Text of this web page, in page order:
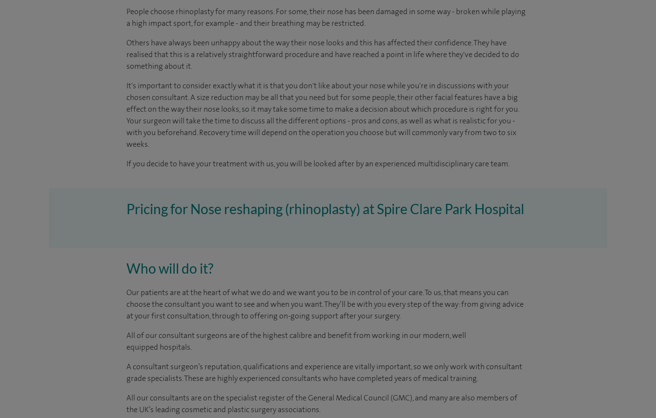
People choose rhinoplasty for many reasons. For some, their nose has been damaged in some way - broken while playing
a high impact sport, for example - and their breathing may be restricted.
Others have always been unhappy about the way their nose looks and this has affected their confidence. They have
realised that this is a relatively straightforward procedure and have reached a point in life where they've decided to do
something about it.
It's important to consider exactly what it is that you don't like about your nose while you're in discussions with your
chosen consultant. A size reduction may be all that you need but for some people, their other facial features have a big
effect on the way their nose looks, so it may take some time to make a decision about which procedure is right for you.
Your surgeon will take the time to discuss all the different options - pros and cons, as well as what is realistic for you -
with you beforehand. Recovery time will depend on the operation you choose but will commonly vary from two to six
weeks.
If you decide to have your treatment with us, you will be looked after by an experienced multidisciplinary care team.
Pricing for Nose reshaping (rhinoplasty) at Spire Clare Park Hospital
Who will do it?
Our patients are at the heart of what we do and we want you to be in control of your care. To us, that means you can
choose the consultant you want to see and when you want. They’ll be with you every step of the way: from giving advice
at your first consultation, through to offering on-going support after your surgery.
All of our consultant surgeons are of the highest calibre and benefit from working in our modern, well
equipped hospitals.
A consultant surgeon’s reputation, qualifications and experience are vitally important, so we only work with consultant
grade specialists. These are highly experienced consultants who have completed years of medical training.
All our consultants are on the specialist register of the General Medical Council (GMC), and many are also members of
the UK’s leading cosmetic and plastic surgery associations.